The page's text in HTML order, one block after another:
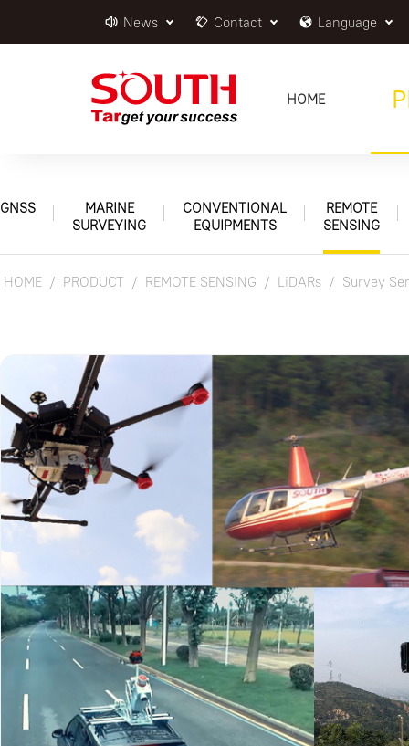
News Contact Language
HOME
GNSS
MARINE
SURVEYING
CONVENTIONAL
EQUIPMENTS
REMOTE
SENSING
HOME PRODUCT REMOTE SENSING LiDARs Survey